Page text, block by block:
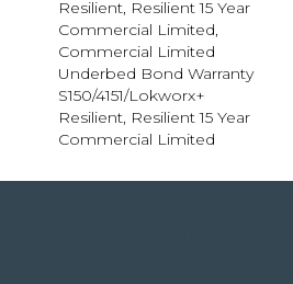
Resilient, Resilient 15 Year
Commercial Limited,
Commercial Limited
Underbed Bond Warranty
S150/4151/Lokworx+
Resilient, Resilient 15 Year
Commercial Limited